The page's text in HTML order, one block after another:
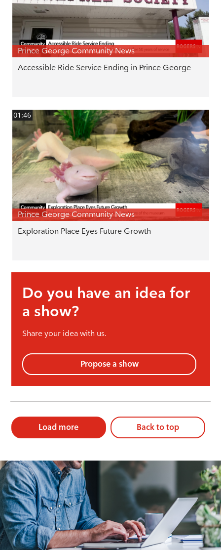
Prince George Community News
Accessible Ride Service Ending in Prince George
01:46
Prince George Community News
Exploration Place Eyes Future Growth
Do you have an idea for
a show?
Share your idea with us.
Propose a show
Load more Back to top